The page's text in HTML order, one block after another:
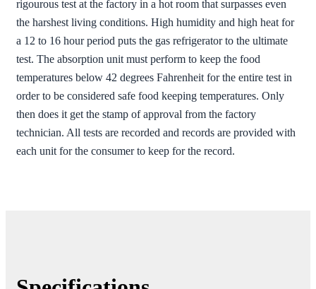
rigourous test at the factory in a hot room that surpasses even
the harshest living conditions. High humidity and high heat for
a 12 to 16 hour period puts the gas refrigerator to the ultimate
test. The absorption unit must perform to keep the food
temperatures below 42 degrees Fahrenheit for the entire test in
order to be considered safe food keeping temperatures. Only
then does it get the stamp of approval from the factory
technician. All tests are recorded and records are provided with
each unit for the consumer to keep for the record.